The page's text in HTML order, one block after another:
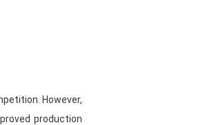
However,
production